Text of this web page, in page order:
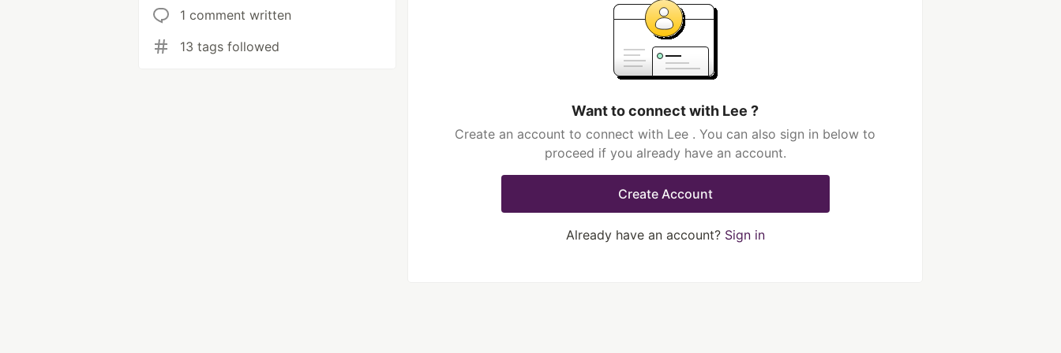
1 comment written
13 tags followed
Want to connect with Lee ?
Create an account to connect with Lee . You can also sign in below to
proceed if you already have an account.
Create Account
Already have an account? Sign in